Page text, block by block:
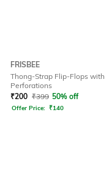
FRISBEE
Thong-Strap Flip-Flops with
Perforations
₹200 ₹399 50% off
Offer Price: ₹140